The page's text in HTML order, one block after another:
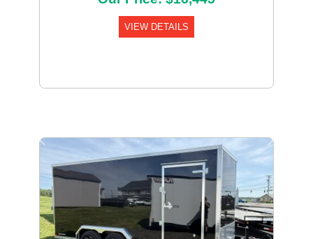
VIEW DETAILS
Previous Next